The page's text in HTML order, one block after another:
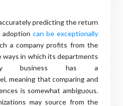
predicting the return
can be exceptionally
a company profits from the
in which its departments
business has a
meaning that comparing and
is somewhat ambiguous.
may source from the